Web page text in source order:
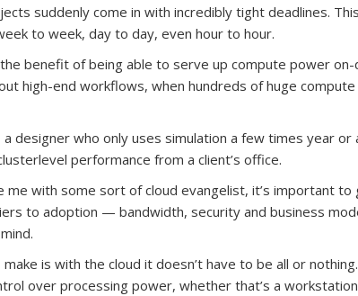
suddenly come in with incredibly tight deadlines.
to week, day to day, even hour to hour.
benefit of being able to serve up compute power on-
high-end workflows, when hundreds of huge
a designer who only uses simulation a few times year
performance from a client’s office.
me with some sort of cloud evangelist, it’s important to
to adoption — bandwidth, security and business
is with the cloud it doesn’t have to be all or
over processing power, whether that’s a